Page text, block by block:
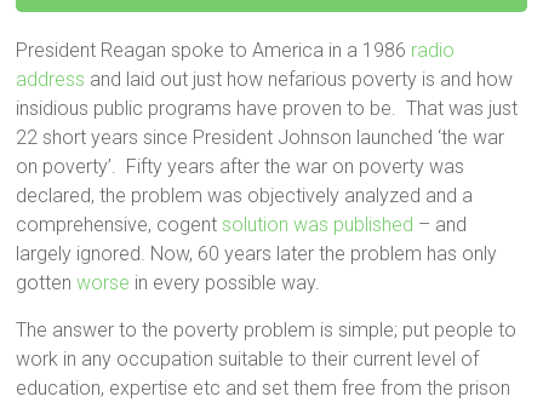
President Reagan spoke to America in a 1986 radio
address and laid out just how nefarious poverty is and how
insidious public programs have proven to be. That was just
22 short years since President Johnson launched ‘the war
on poverty’. Fifty years after the war on poverty was
declared, the problem was objectively analyzed and a
comprehensive, cogent solution was published – and
largely ignored. Now, 60 years later the problem has only
gottenworse in every possible way.
The answer to the poverty problem is simple; put people to
work in any occupation suitable to their current level of
education, expertise etc and set them free from the prison